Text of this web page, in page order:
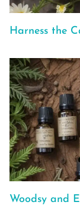
Harness the
Woodsy and